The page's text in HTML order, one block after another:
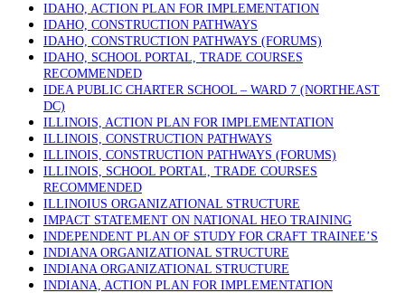
IDAHO, ACTION PLAN FOR IMPLEMENTATION
IDAHO, CONSTRUCTION PATHWAYS
IDAHO, CONSTRUCTION PATHWAYS (FORUMS)
IDAHO, SCHOOL PORTAL, TRADE COURSES
RECOMMENDED
IDEA PUBLIC CHARTER SCHOOL – WARD 7 (NORTHEAST
DC)
ILLINOIS, ACTION PLAN FOR IMPLEMENTATION
ILLINOIS, CONSTRUCTION PATHWAYS
ILLINOIS, CONSTRUCTION PATHWAYS (FORUMS)
ILLINOIS, SCHOOL PORTAL, TRADE COURSES
RECOMMENDED
ILLINOIUS ORGANIZATIONAL STRUCTURE
IMPACT STATEMENT ON NATIONAL HEO TRAINING
INDEPENDENT PLAN OF STUDY FOR CRAFT TRAINEE’S
INDIANA ORGANIZATIONAL STRUCTURE
INDIANA ORGANIZATIONAL STRUCTURE
INDIANA, ACTION PLAN FOR IMPLEMENTATION